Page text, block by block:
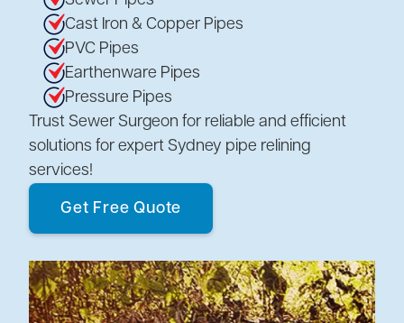
Cast Iron & Copper Pipes
PVC Pipes
Earthenware Pipes
Pressure Pipes
Trust Sewer Surgeon for reliable and efficient
solutions for expert Sydney pipe relining
services!
Get Free Quote